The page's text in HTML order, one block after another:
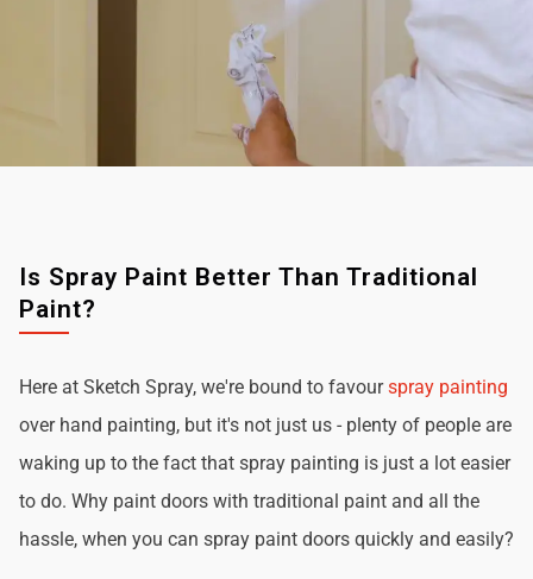
Is Spray Paint Better Than Traditional
Paint?
Here at Sketch Spray, we're bound to favourspray painting
over hand painting, but it's not just us - plenty of people are
waking up to the fact that spray painting is just a lot easier
to do. Why paint doors with traditional paint and all the
hassle, when you can spray paint doors quickly and easily?